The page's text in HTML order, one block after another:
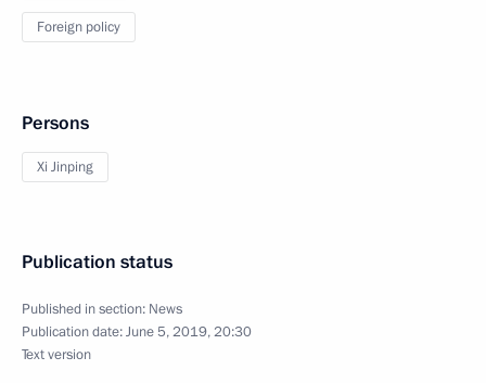
Foreign policy
Persons
Xi Jinping
Publication status
Published in section: News
Publication date:June 5, 2019, 20:30
Text version